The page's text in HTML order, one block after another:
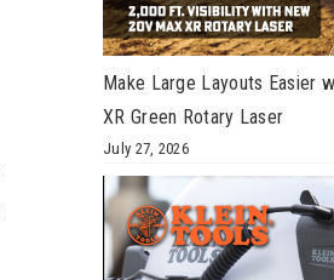
Make Large Layouts Easier
XR Green Rotary Laser
July 27, 2026